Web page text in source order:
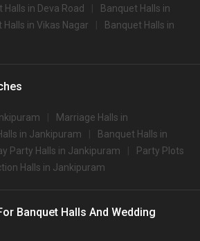
Halls in Deva Road
Banquet Halls in
Halls in Vikas Nagar
Banquet Halls in
Marriage Halls in
in Jankipuram
Banquet Halls in
Party Halls in Jankipuram
Party Plots
Halls in Jankipuram
Banquet Halls And Wedding